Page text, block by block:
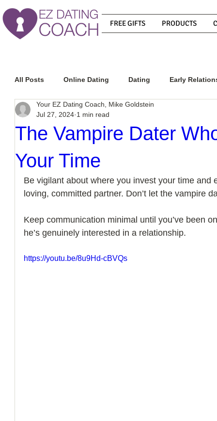
FREE GIFTS PRODUCTS
All Posts Online Dating Dating Early
Relationship Advice
How To Know If He Is The Right Guy
How To Get A Guy To Like You How To Text A Guy
How to Handle a Breakup
The Vampire Dater
Your Time
Your EZ Dating Coach, Mike Goldstein
Jul 27, 2024 1 min read
Be vigilant about where you invest your time and
loving, committed partner. Don’t let the vampire
Keep communication minimal until you’ve been
he’s genuinely interested in a relationship.
https://youtu.be/8u9Hd-cBVQs